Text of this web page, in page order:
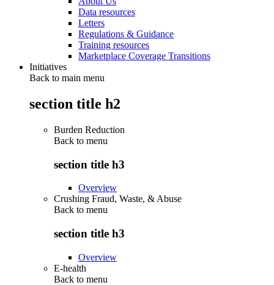
Data resources
Letters
Regulations & Guidance
Training resources
Marketplace Coverage Transitions
Initiatives
Back to main menu
section title h2
Burden Reduction
Back to menu
section title h3
Overview
Crushing Fraud, Waste, & Abuse
Back to menu
section title h3
Overview
E-health
Back to menu